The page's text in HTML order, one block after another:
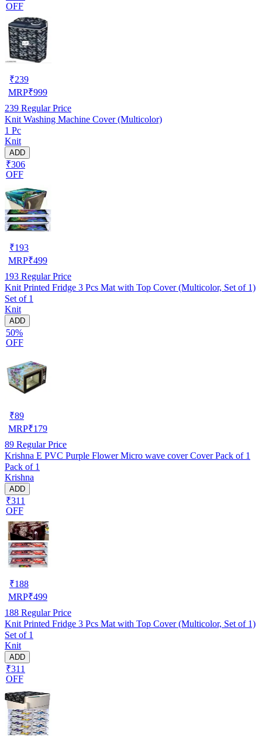
OFF
₹239
MRP₹999
239 Regular Price
Knit Washing Machine Cover (Multicolor)
1 Pc
Knit
ADD
₹306
OFF
₹193
MRP₹499
193 Regular Price
Knit Printed Fridge 3 Pcs Mat with Top Cover (Multicolor, Set of 1)
Set of 1
Knit
ADD
50%
OFF
₹89
MRP₹179
89 Regular Price
Krishna E PVC Purple Flower Micro wave cover Cover Pack of 1
Pack of 1
Krishna
ADD
₹311
OFF
₹188
MRP₹499
188 Regular Price
Knit Printed Fridge 3 Pcs Mat with Top Cover (Multicolor, Set of 1)
Set of 1
Knit
ADD
₹311
OFF